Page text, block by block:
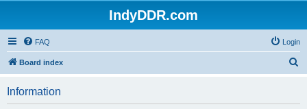
IndyDDR.com
FAQ Login
Board index
Information